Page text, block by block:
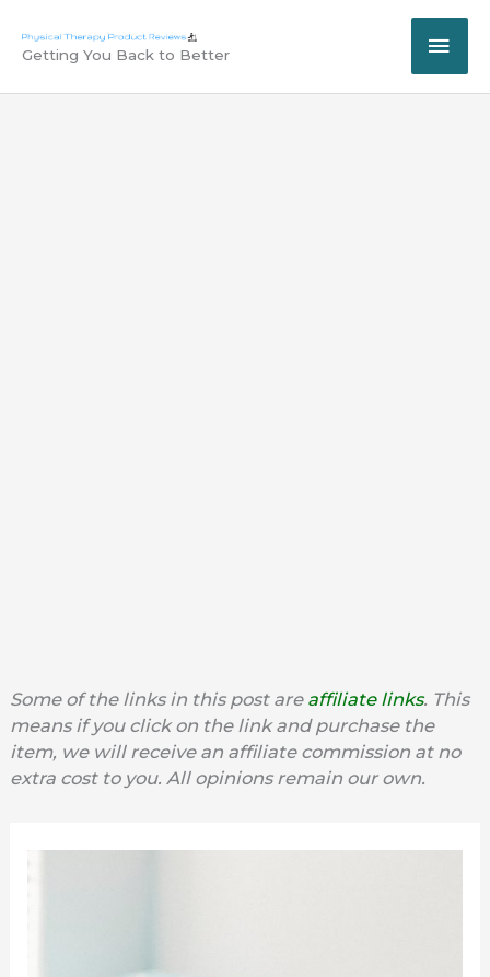
content
Getting You Back to Better
Some of the links in this post are affiliate links. This
means if you click on the link and purchase the
item, we will receive an affiliate commission at no
extra cost to you. All opinions remain our own.